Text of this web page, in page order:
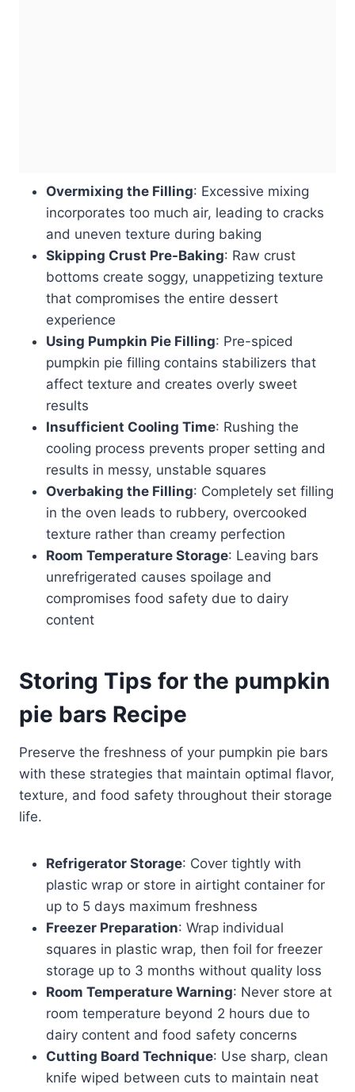
Overmixing the Filling: Excessive mixing
incorporates too much air, leading to cracks
and uneven texture during baking
Skipping Crust Pre-Baking: Raw crust
bottoms create soggy, unappetizing texture
that compromises the entire dessert
experience
Using Pumpkin Pie Filling: Pre-spiced
pumpkin pie filling contains stabilizers that
affect texture and creates overly sweet
results
Insufficient Cooling Time: Rushing the
cooling process prevents proper setting and
results in messy, unstable squares
Overbaking the Filling: Completely set filling
in the oven leads to rubbery, overcooked
texture rather than creamy perfection
Room Temperature Storage: Leaving bars
unrefrigerated causes spoilage and
compromises food safety due to dairy
content
Storing Tips for the pumpkin
pie bars Recipe
Preserve the freshness of your pumpkin pie bars
with these strategies that maintain optimal flavor,
texture, and food safety throughout their storage
life.
Refrigerator Storage: Cover tightly with
plastic wrap or store in airtight container for
up to 5 days maximum freshness
Freezer Preparation: Wrap individual
squares in plastic wrap, then foil for freezer
storage up to 3 months without quality loss
Room Temperature Warning: Never store at
room temperature beyond 2 hours due to
dairy content and food safety concerns
Cutting Board Technique: Use sharp, clean
knife wiped between cuts to maintain neat